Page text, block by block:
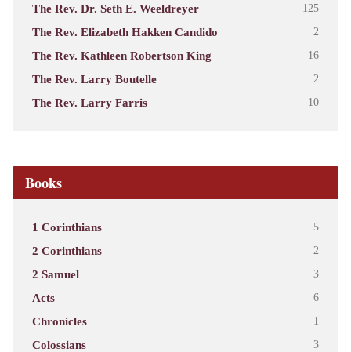
The Rev. Dr. Seth E. Weeldreyer 125
The Rev. Elizabeth Hakken Candido 2
The Rev. Kathleen Robertson King 16
The Rev. Larry Boutelle 2
The Rev. Larry Farris 10
Books
1 Corinthians 5
2 Corinthians 2
2 Samuel 3
Acts 6
Chronicles 1
Colossians 3